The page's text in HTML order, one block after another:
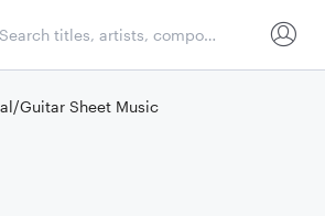
Guitar Sheet Music